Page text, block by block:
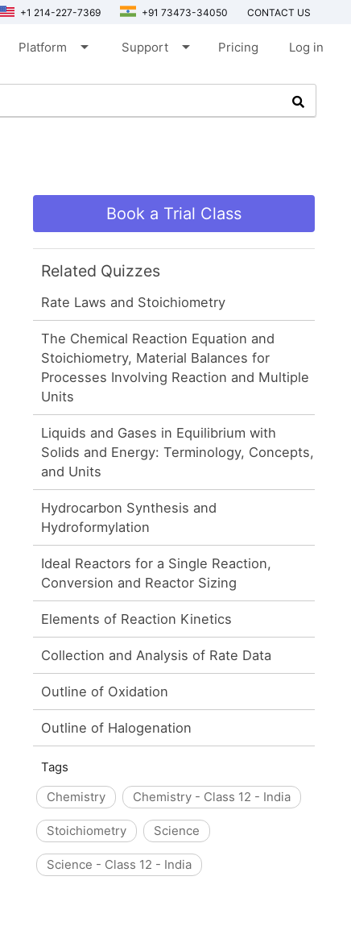
+1 214-227-7369 +91 73473-34050 CONTACT US
Platform arrow_drop_down Support arrow_drop_down Pricing Log in
Book a Trial Class
Related Quizzes
Rate Laws and Stoichiometry
The Chemical Reaction Equation and
Stoichiometry, Material Balances for
Processes Involving Reaction and Multiple
Units
Liquids and Gases in Equilibrium with
Solids and Energy: Terminology, Concepts,
and Units
Hydrocarbon Synthesis and
Hydroformylation
Ideal Reactors for a Single Reaction,
Conversion and Reactor Sizing
Elements of Reaction Kinetics
Collection and Analysis of Rate Data
Outline of Oxidation
Outline of Halogenation
Tags
Chemistry
Chemistry - Class 12 - India
Stoichiometry Science
Science - Class 12 - India